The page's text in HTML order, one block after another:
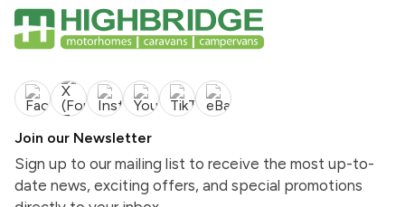
Join our Newsletter
Sign up to our mailing list to receive the most up-to-
date news, exciting offers, and special promotions